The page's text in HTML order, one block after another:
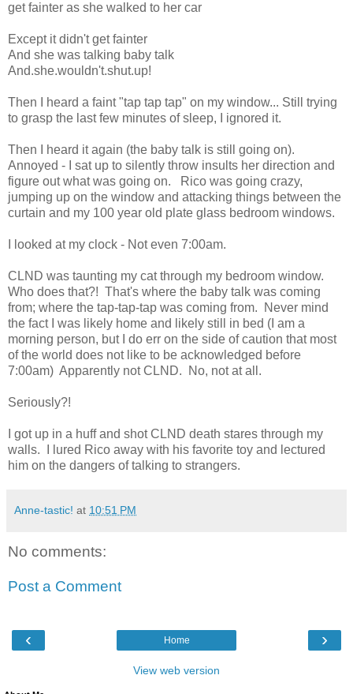
get fainter as she walked to her car
Except it didn't get fainter
And she was talking baby talk
And.she.wouldn't.shut.up!
Then I heard a faint "tap tap tap" on my window... Still trying
to grasp the last few minutes of sleep, I ignored it.
Then I heard it again (the baby talk is still going on).
Annoyed - I sat up to silently throw insults her direction and
figure out what was going on. Rico was going crazy,
jumping up on the window and attacking things between the
curtain and my 100 year old plate glass bedroom windows.
I looked at my clock - Not even 7:00am.
CLND was taunting my cat through my bedroom window.
Who does that?! That's where the baby talk was coming
from; where the tap-tap-tap was coming from. Never mind
the fact I was likely home and likely still in bed (I am a
morning person, but I do err on the side of caution that most
of the world does not like to be acknowledged before
7:00am) Apparently not CLND. No, not at all.
Seriously?!
I got up in a huff and shot CLND death stares through my
walls. I lured Rico away with his favorite toy and lectured
him on the dangers of talking to strangers.
Anne-tastic! at 10:51 PM
No comments:
Post a Comment
‹ ›
Home
View web version